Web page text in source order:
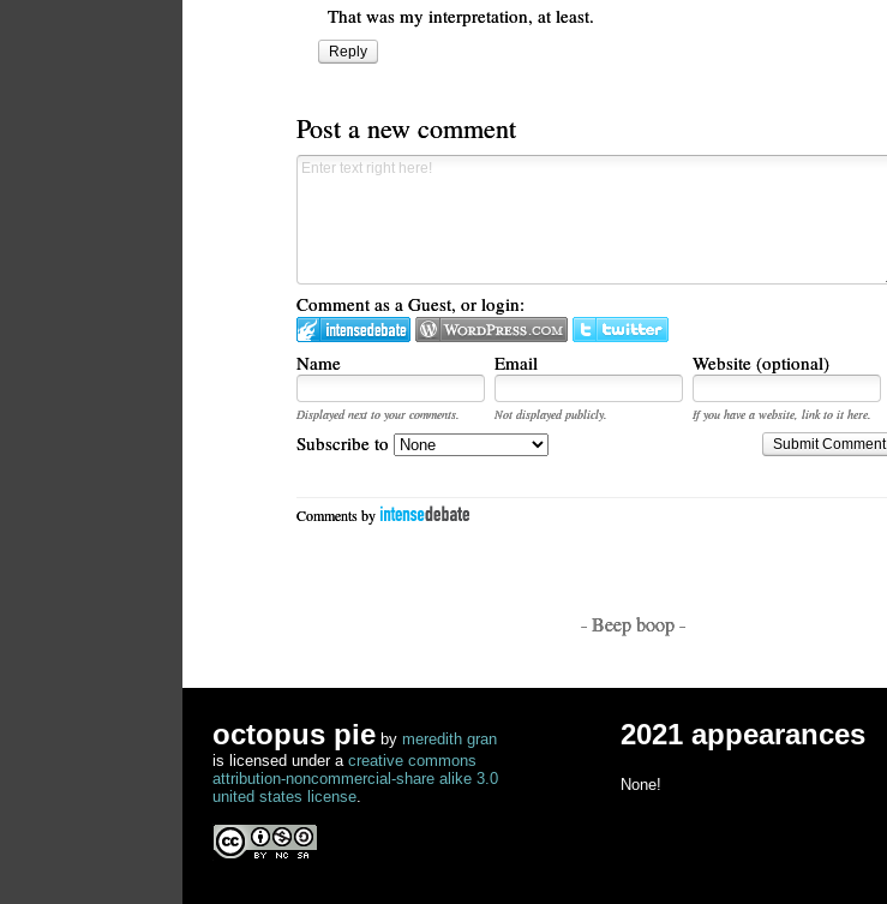
That was my interpretation, at least.
Reply
Post a new comment
Comment as a Guest, or login:
Name Email Website (optional)
Displayed next to your comments. Not displayed publicly.
If you have a website, link to it here.
Submit Comment
Subscribe to
Comments by
- Beep boop -
octopus pie by meredith gran
is licensed under a creative commons
attribution-noncommercial-share alike 3.0
united states license.
2021 appearances
None!